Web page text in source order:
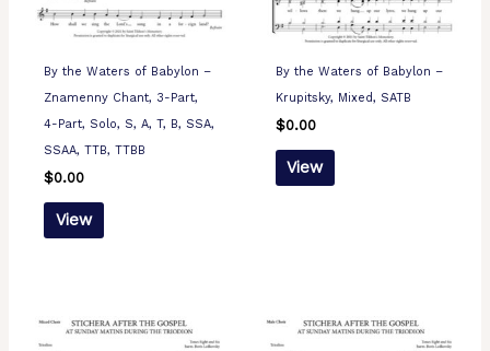
By the Waters of Babylon –
Znamenny Chant, 3-Part,
4-Part, Solo, S, A, T, B, SSA,
SSAA, TTB, TTBB
$0.00
View
By the Waters of Babylon –
Krupitsky, Mixed, SATB
$0.00
View